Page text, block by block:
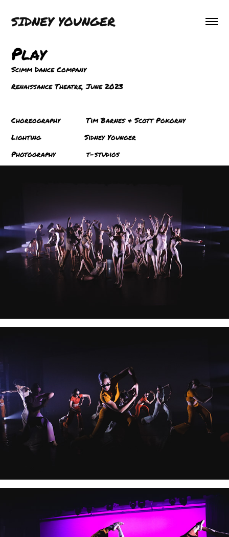
SIDNEY YOUNGER
Play
Scimm Dance Company
Renaissance Theatre, June 2023
Choreography Tim Barnes & Scott Pokorny
Lighting Sidney Younger
Photography t-studios